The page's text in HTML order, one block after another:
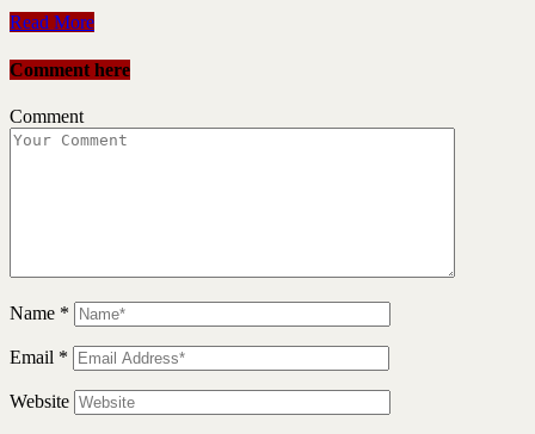
Read More
Comment here
Comment
Name *
Email *
Website